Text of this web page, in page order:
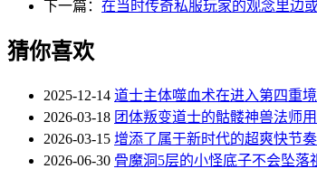
下一篇： 在当时传奇私服玩家的观念里边
猜你喜欢
2025-12-14 道士主体噬血术在进入第四重
2026-03-18 团体叛变道士的骷髅神兽法师
2026-03-15 增添了属于新时代的超爽快节
2026-06-30 骨魔洞5层的小怪底子不会坠